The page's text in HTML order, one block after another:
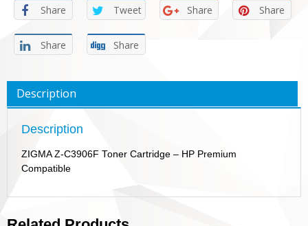
Share
Tweet Share Share
Share Share
Description
Description
ZIGMA Z-C3906F Toner Cartridge – HP Premium
Compatible